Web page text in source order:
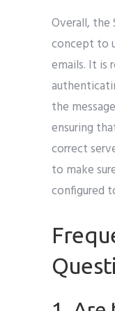
Overall, the
concept to
emails. It is
the
ensuring
correct
to make
configured